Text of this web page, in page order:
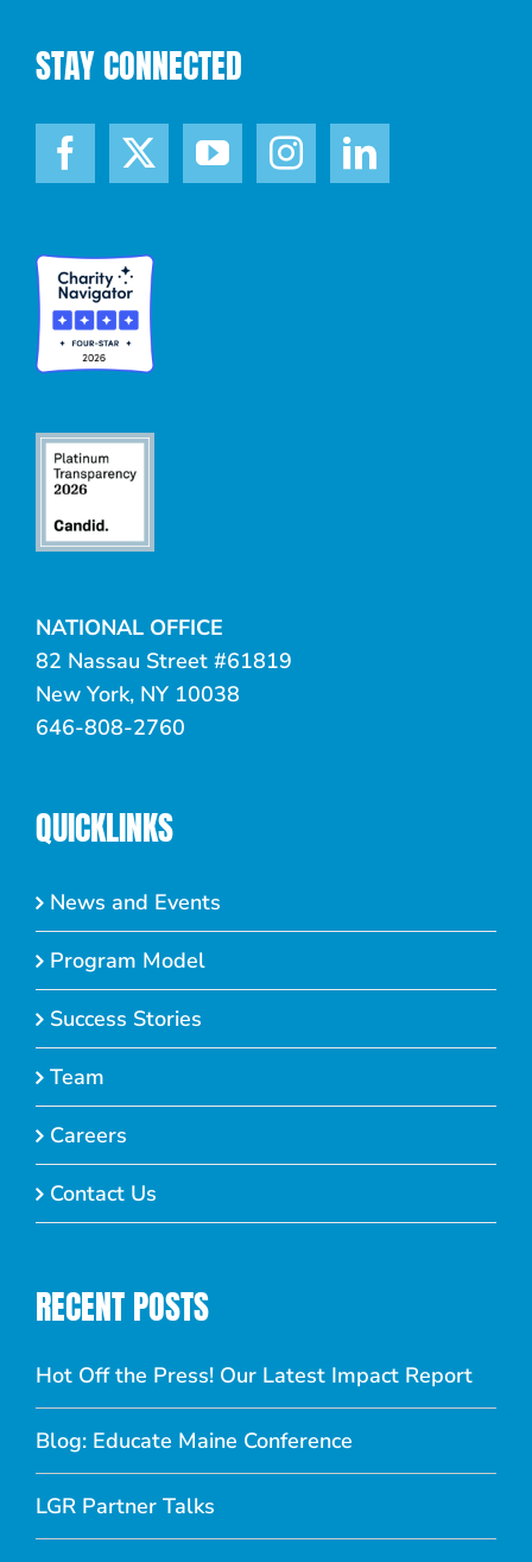
STAY CONNECTED
NATIONAL OFFICE
82 Nassau Street #61819
New York, NY 10038
646-808-2760
QUICKLINKS
News and Events
Program Model
Success Stories
Team
Careers
Contact Us
RECENT POSTS
Hot Off the Press! Our Latest Impact Report
Blog: Educate Maine Conference
LGR Partner Talks